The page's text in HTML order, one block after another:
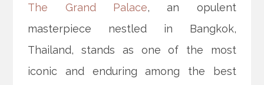
The Grand Palace, an opulent
masterpiece nestled in Bangkok,
Thailand, stands as one of the most
iconic and enduring among the best